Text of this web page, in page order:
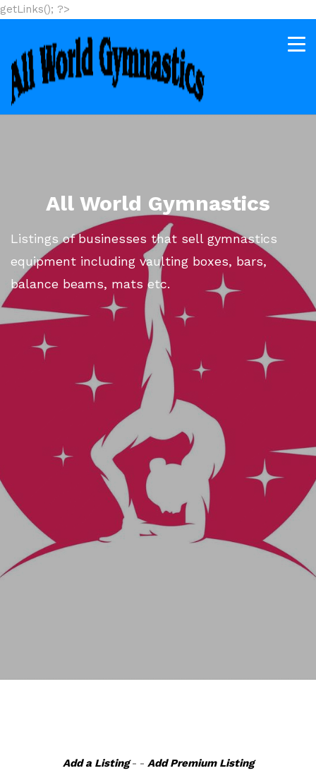
getLinks(); ?>
All World Gymnastics
Listings of businesses that sell gymnastics
equipment including vaulting boxes, bars,
balance beams, mats etc.
Add a Listing- - Add Premium Listing